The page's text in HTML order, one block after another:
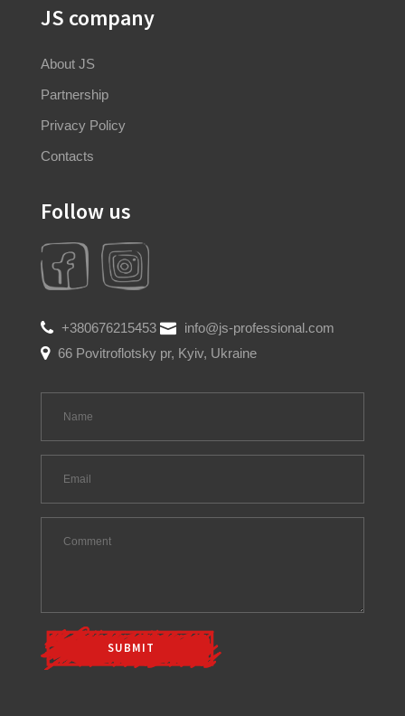
JS company
About JS
Partnership
Privacy Policy
Contacts
Follow us
+380676215453
info@js-professional.com
66 Povitroflotsky pr, Kyiv, Ukraine